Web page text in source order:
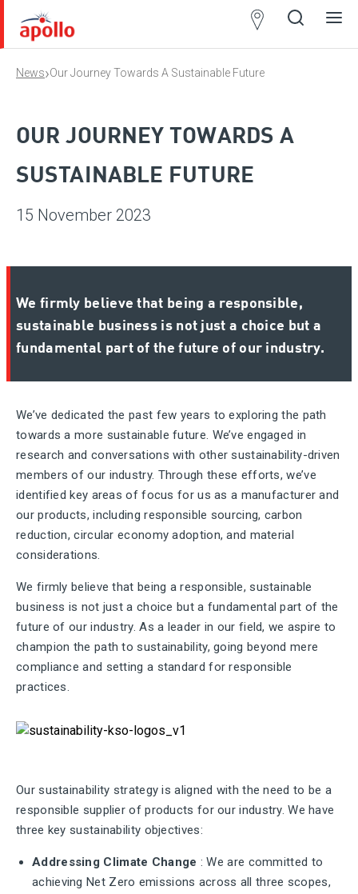
News›Our Journey Towards A Sustainable Future
OUR JOURNEY TOWARDS A
SUSTAINABLE FUTURE
15 November 2023
We firmly believe that being a responsible,
sustainable business is not just a choice but a
fundamental part of the future of our industry.
We’ve dedicated the past few years to exploring the path
towards a more sustainable future. We’ve engaged in
research and conversations with other sustainability-driven
members of our industry. Through these efforts, we’ve
identified key areas of focus for us as a manufacturer and
our products, including responsible sourcing, carbon
reduction, circular economy adoption, and material
considerations.
We firmly believe that being a responsible, sustainable
business is not just a choice but a fundamental part of the
future of our industry. As a leader in our field, we aspire to
champion the path to sustainability, going beyond mere
compliance and setting a standard for responsible
practices.
Our sustainability strategy is aligned with the need to be a
responsible supplier of products for our industry. We have
three key sustainability objectives:
Addressing Climate Change : We are committed to
achieving Net Zero emissions across all three scopes,